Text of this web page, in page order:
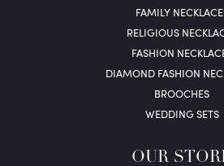
FAMILY
RELIGIOUS
FASHION
DIAMOND FASHION
BROOCHES
WEDDING SETS
OUR